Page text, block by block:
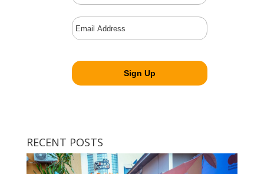
RECENT POSTS